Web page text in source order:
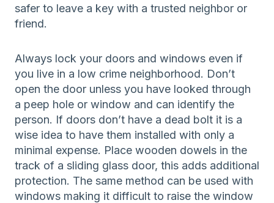
safer to leave a key with a trusted neighbor or
friend.
Always lock your doors and windows even if
you live in a low crime neighborhood. Don’t
open the door unless you have looked through
a peep hole or window and can identify the
person. If doors don’t have a dead bolt it is a
wise idea to have them installed with only a
minimal expense. Place wooden dowels in the
track of a sliding glass door, this adds additional
protection. The same method can be used with
windows making it difficult to raise the window